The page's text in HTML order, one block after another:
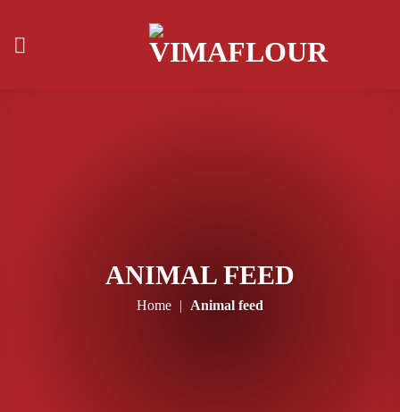
content
ANIMAL FEED
Home | Animal feed